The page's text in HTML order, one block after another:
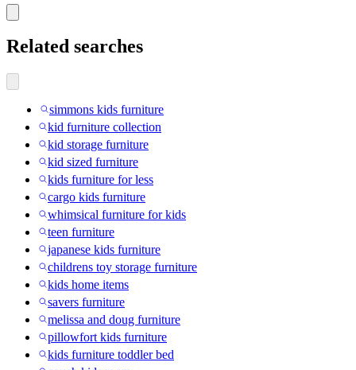
Related searches
simmons kids furniture
kid furniture collection
kid storage furniture
kid sized furniture
kids furniture for less
cargo kids furniture
whimsical furniture for kids
teen furniture
japanese kids furniture
childrens toy storage furniture
kids home items
savers furniture
melissa and doug furniture
pillowfort kids furniture
kids furniture toddler bed